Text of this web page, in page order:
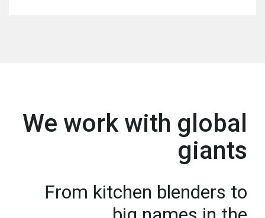
We work with global
giants
From kitchen blenders to